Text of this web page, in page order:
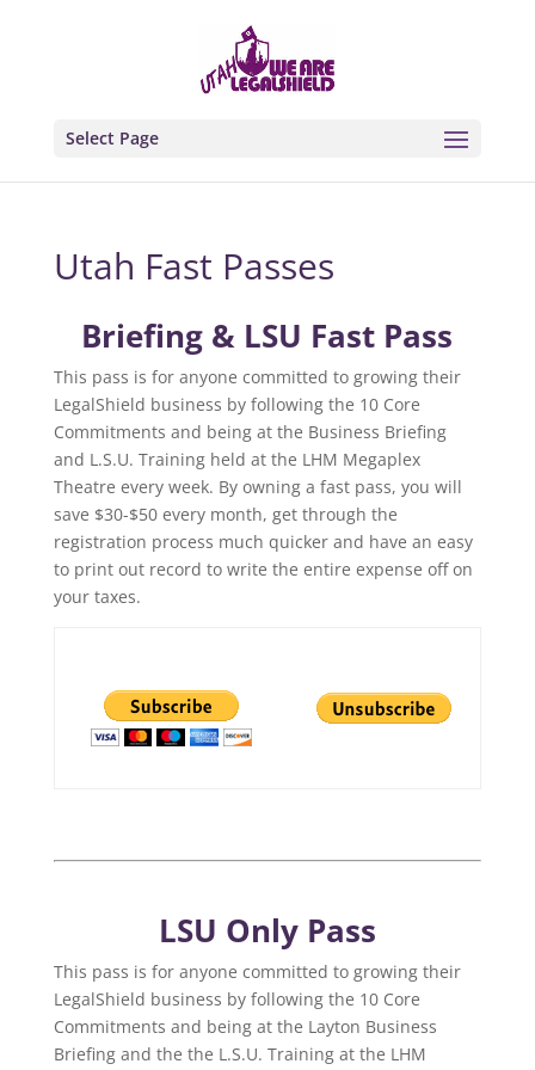
Select Page
Utah Fast Passes
Briefing & LSU Fast Pass
This pass is for anyone committed to growing their
LegalShield business by following the 10 Core
Commitments and being at the Business Briefing
and L.S.U. Training held at the LHM Megaplex
Theatre every week. By owning a fast pass, you will
save $30-$50 every month, get through the
registration process much quicker and have an easy
to print out record to write the entire expense off on
your taxes.
LSU Only Pass
This pass is for anyone committed to growing their
LegalShield business by following the 10 Core
Commitments and being at the Layton Business
Briefing and the the L.S.U. Training at the LHM